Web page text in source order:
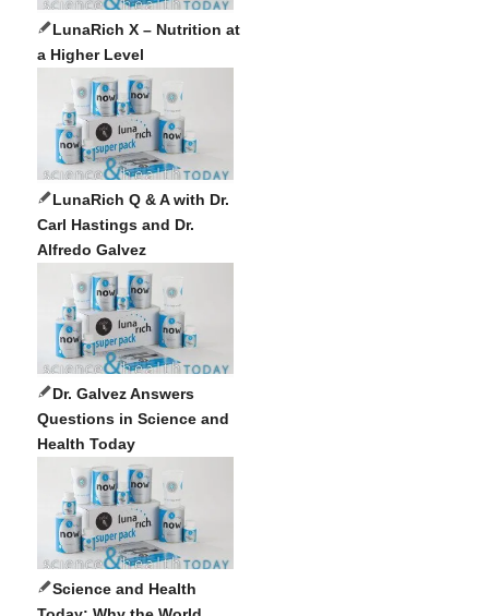
LunaRich X – Nutrition at
a Higher Level
LunaRich Q & A with Dr.
Carl Hastings and Dr.
Alfredo Galvez
Dr. Galvez Answers
Questions in Science and
Health Today
Science and Health